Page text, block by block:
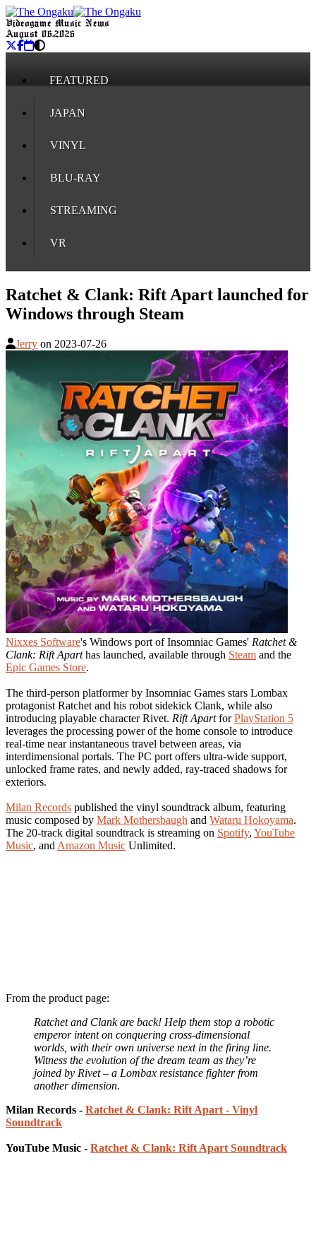
Videogame Music News
August 06, 2026
FEATURED
JAPAN
VINYL
BLU-RAY
STREAMING
VR
Ratchet & Clank: Rift Apart launched for
Windows through Steam
Jerry on 2023-07-26
Nixxes Software's Windows port of Insomniac Games' Ratchet &
Clank: Rift Aparthas launched, available through Steam and the
Epic Games Store.
The third-person platformer by Insomniac Games stars Lombax
protagonist Ratchet and his robot sidekick Clank, while also
introducing playable character Rivet. Rift ApartforPlayStation 5
leverages the processing power of the home console to introduce
real-time near instantaneous travel between areas, via
interdimensional portals. The PC port offers ultra-wide support,
unlocked frame rates, and newly added, ray-traced shadows for
exteriors.
Milan Records published the vinyl soundtrack album, featuring
music composed by Mark Mothersbaugh and Wataru Hokoyama.
The 20-track digital soundtrack is streaming on Spotify, YouTube
Music, and Amazon Music Unlimited.
From the product page:
Ratchet and Clank are back! Help them stop a robotic
emperor intent on conquering cross-dimensional
worlds, with their own universe next in the firing line.
Witness the evolution of the dream team as they’re
joined by Rivet – a Lombax resistance fighter from
another dimension.
Milan Records - Ratchet & Clank: Rift Apart - Vinyl
Soundtrack
YouTube Music - Ratchet & Clank: Rift Apart Soundtrack